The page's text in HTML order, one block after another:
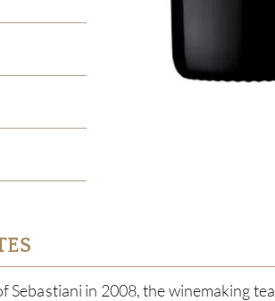
Sebastiani in 2008, the winemaking